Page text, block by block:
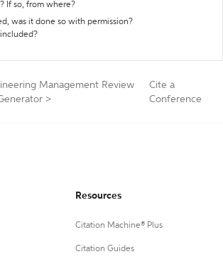
If so, from where?
was it done so with permission?
Management Review
>
Cite a
Conference
Resources
Citation Machine® Plus
Citation Guides